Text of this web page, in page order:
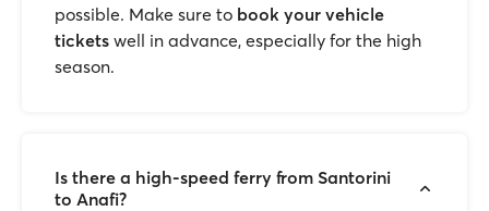
possible. Make sure to book your vehicle
tickets well in advance, especially for the high
season.
Is there a high-speed ferry from Santorini
to Anafi?